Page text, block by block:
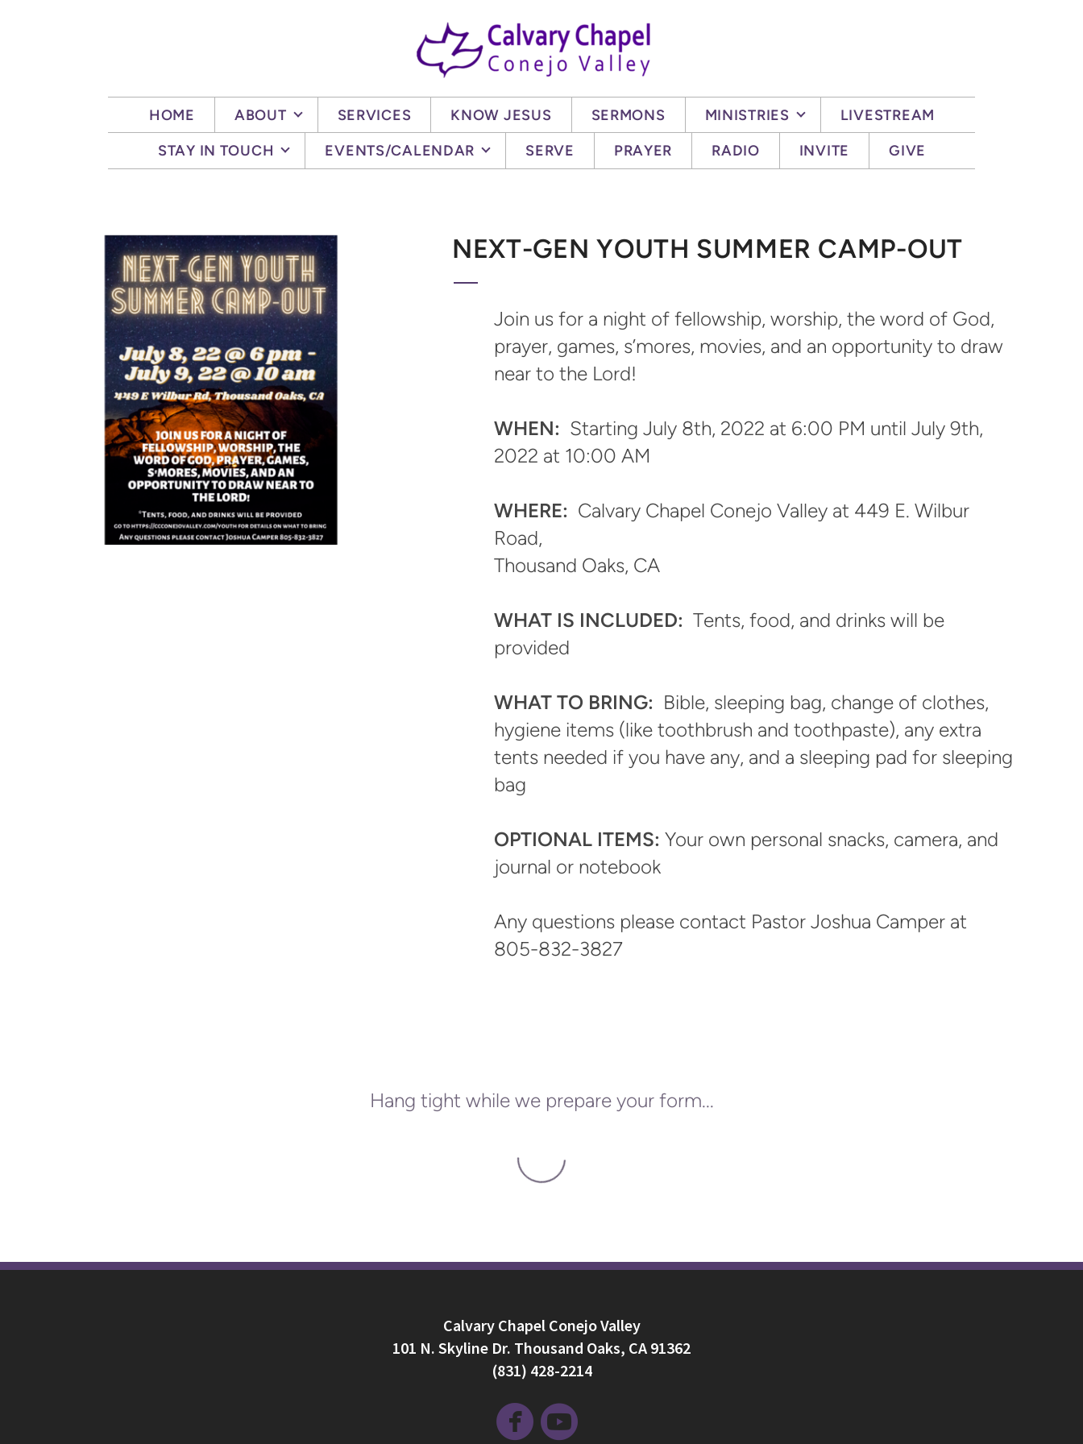
HOME ABOUT SERVICES KNOW JESUS SERMONS MINISTRIES
LIVESTREAM
STAY IN TOUCH
EVENTS/CALENDAR SERVE PRAYER RADIO INVITE GIVE
NEXT-GEN YOUTH SUMMER CAMP-OUT
Join us for a night of fellowship, worship, the word of God,
prayer, games, s’mores, movies, and an opportunity to draw
near to the Lord!
WHEN: StartingJuly 8th, 2022 at 6:00 PM until July 9th,
2022 at 10:00 AM
WHERE: Calvary Chapel Conejo Valley at 449 E. Wilbur
Road,
Thousand Oaks, CA
WHAT IS INCLUDED: Tents, food, and drinks will be
provided
WHAT TO BRING: Bible, sleeping bag, change of clothes,
hygiene items (like toothbrush and toothpaste), any extra
tents needed if you have any, and a sleeping pad for sleeping
bag
OPTIONAL ITEMS: Your own personal snacks, camera, and
journal or notebook
Any questions please contact Pastor Joshua Camper at
805-832-3827
Hang tight while we prepare your form...
Calvary Chapel Conejo Valley
101 N. Skyline Dr. Thousand Oaks, CA 91362
(831) 428-2214
circlefacebook
circleyoutube